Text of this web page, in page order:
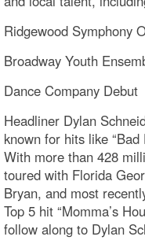
Ridgewood Symphony
Broadway Youth
Dance Company Debut
Headliner Dylan
known for hits like “Bad
With more than 428
toured with Florida
Bryan, and most
Top 5 hit “Momma’s
follow along to Dylan